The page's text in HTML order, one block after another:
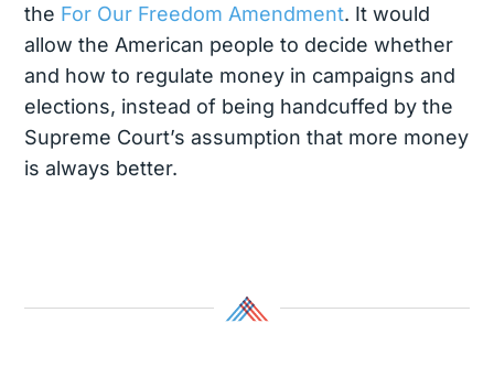
the For Our Freedom Amendment. It would
allow the American people to decide whether
and how to regulate money in campaigns and
elections, instead of being handcuffed by the
Supreme Court’s assumption that more money
is always better.